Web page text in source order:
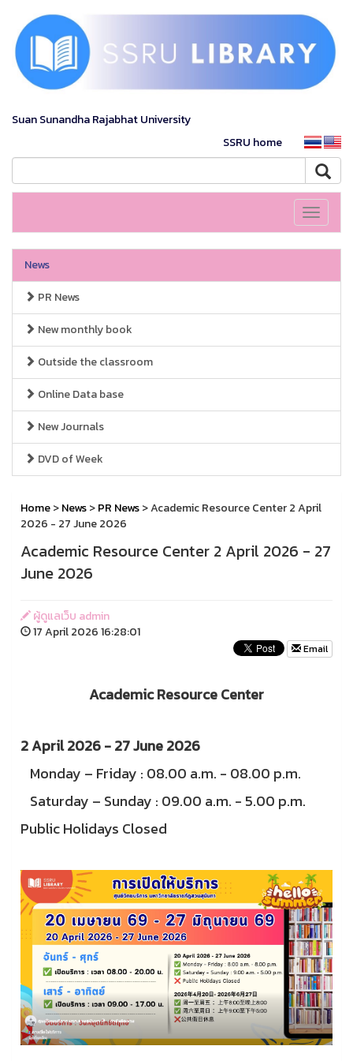
Suan Sunandha Rajabhat University
SSRU home
Toggle
News
PR News
New monthly book
Outside the classroom
Online Data base
New Journals
DVD of Week
Home>News>PR News> A cademic Resource Center 2 April
2026 - 27 June 2026
A cademic Resource Center 2 April 2026 - 27
June 2026
ผู้ดูแลเว็บ admin
17 April 2026 16:28:01
Email
A cademic Resource Center
2 April 2026 - 27 June 2026
Monday – Friday : 08.00 a.m. - 08.00 p.m.
Saturday – Sunday : 09.00 a.m. - 5.00 p.m.
Public Holidays Closed